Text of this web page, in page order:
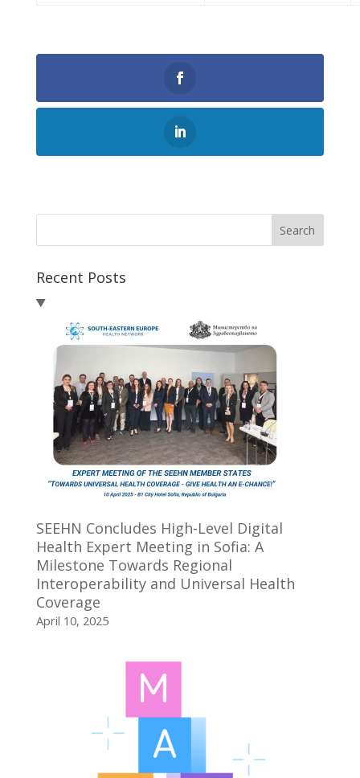
Search
Recent Posts
SEEHN Concludes High-Level Digital
Health Expert Meeting in Sofia: A
Milestone Towards Regional
Interoperability and Universal Health
Coverage
April 10, 2025